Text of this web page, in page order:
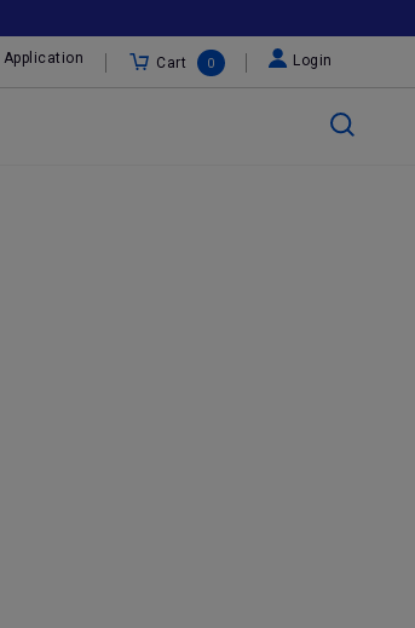
Application Cart 0 Login